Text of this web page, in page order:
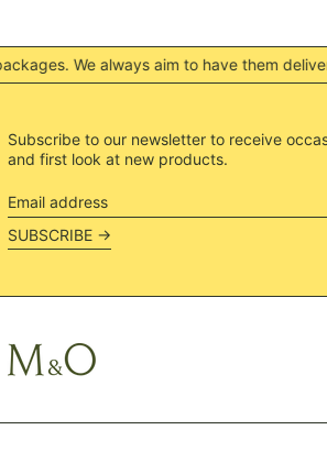
We always aim to have them
Subscribe to our newsletter to receive
and first look at new products.
Email
address
SUBSCRIBE →
NZD $
PGK K
PHP ₱
PKR ₨
PLN zł
RSD РСД
RWF FRw